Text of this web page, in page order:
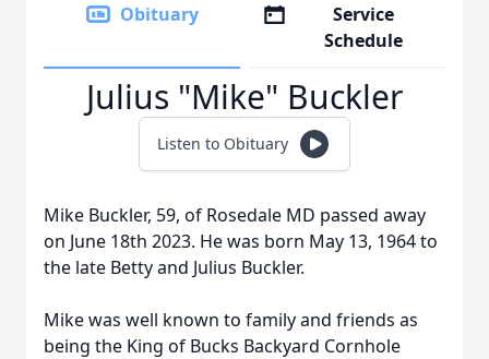
Obituary
Service
Schedule
Julius "Mike" Buckler
Listen to Obituary
Mike Buckler, 59, of Rosedale MD passed away
on June 18th 2023. He was born May 13, 1964 to
the late Betty and Julius Buckler.
Mike was well known to family and friends as
being the King of Bucks Backyard Cornhole